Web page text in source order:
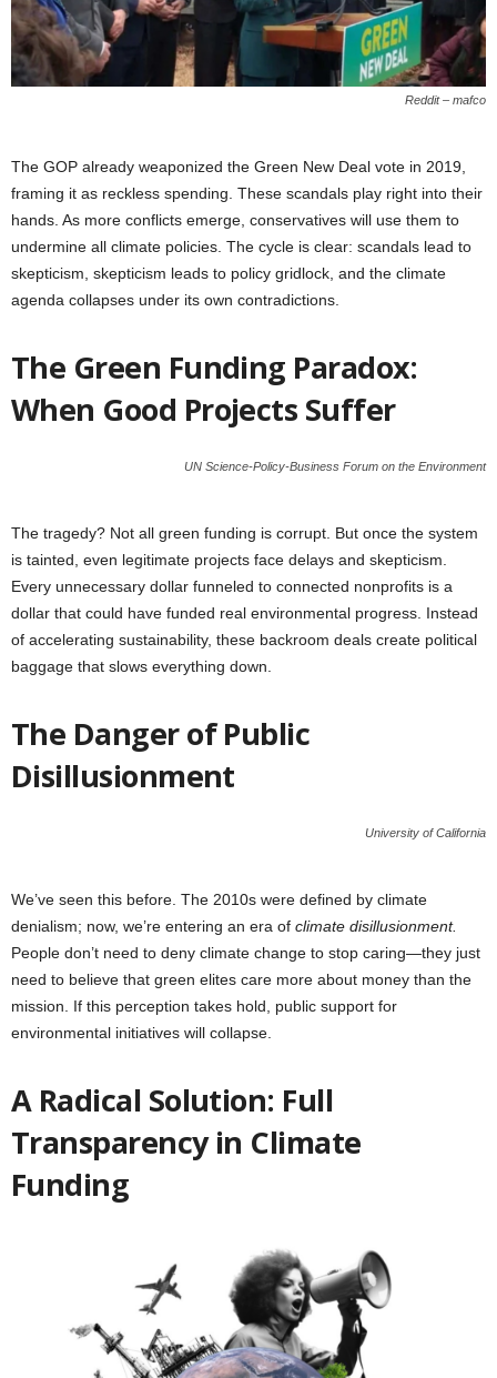
Reddit – mafco
The GOP already weaponized the Green New Deal vote in 2019,
framing it as reckless spending. These scandals play right into their
hands. As more conflicts emerge, conservatives will use them to
undermine all climate policies. The cycle is clear: scandals lead to
skepticism, skepticism leads to policy gridlock, and the climate
agenda collapses under its own contradictions.
The Green Funding Paradox:
When Good Projects Suffer
UN Science-Policy-Business Forum on the Environment
The tragedy? Not all green funding is corrupt. But once the system
is tainted, even legitimate projects face delays and skepticism.
Every unnecessary dollar funneled to connected nonprofits is a
dollar that could have funded real environmental progress. Instead
of accelerating sustainability, these backroom deals create political
baggage that slows everything down.
The Danger of Public
Disillusionment
University of California
We’ve seen this before. The 2010s were defined by climate
denialism; now, we’re entering an era of climate disillusionment.
People don’t need to deny climate change to stop caring—they just
need to believe that green elites care more about money than the
mission. If this perception takes hold, public support for
environmental initiatives will collapse.
A Radical Solution: Full
Transparency in Climate
Funding